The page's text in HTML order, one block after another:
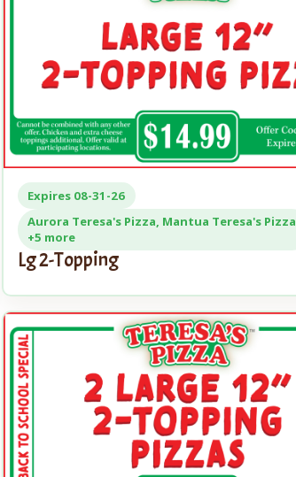
Expires 08-31-26
Aurora Teresa's Pizza, Mantua Teresa's Pizza
+5 more
Lg 2-Topping